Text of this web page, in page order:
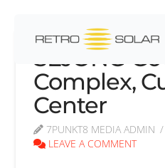
SEJONG
Complex,
Center
7PUNKT8 MEDIA ADMIN
LEAVE A COMMENT